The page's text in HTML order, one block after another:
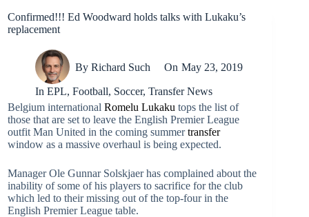
Confirmed!!! Ed Woodward holds talks with Lukaku’s
replacement
By Richard Such On May 23, 2019
In EPL,Football, Soccer,Transfer News
Belgium international Romelu Lukaku tops the list of
those that are set to leave the English Premier League
outfit Man United in the coming summertransfer
window as a massive overhaul is being expected.
Manager Ole Gunnar Solskjaer has complained about the
inability of some of his players to sacrifice for the club
which led to their missing out of the top-four in the
English Premier League table.